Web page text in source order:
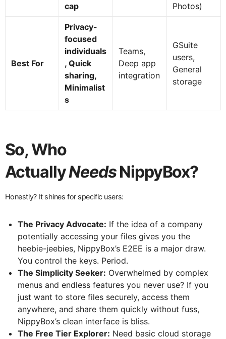
cap
Photos)
Best For
Privacy-
focused
individuals
, Quick
sharing,
Minimalist
s
Teams,
Deep app
integration
GSuite
users,
General
storage
So, Who
ActuallyNeedsNippyBox?
Honestly? It shines for specific users:
The Privacy Advocate: If the idea of a company
potentially accessing your files gives you the
heebie-jeebies, NippyBox’s E2EE is a major draw.
You control the keys. Period.
The Simplicity Seeker: Overwhelmed by complex
menus and endless features you never use? If you
just want to store files securely, access them
anywhere, and share them quickly without fuss,
NippyBox’s clean interface is bliss.
The Free Tier Explorer: Need basic cloud storage